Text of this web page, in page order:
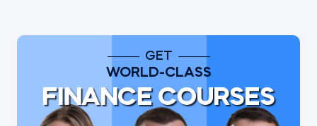
GET
WORLD-CLASS
FINANCE COURSES